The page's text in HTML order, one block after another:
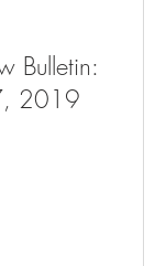
Bulletin:
2019